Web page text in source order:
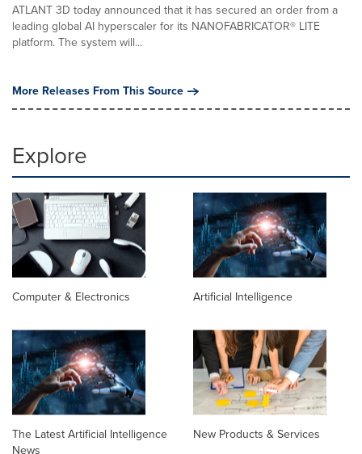
ATLANT 3D today announced that it has secured an order from a
leading global AI hyperscaler for its NANOFABRICATOR® LITE
platform. The system will...
More Releases From This Source
Explore
Computer & Electronics Artificial Intelligence
The Latest Artificial Intelligence
News
New Products & Services